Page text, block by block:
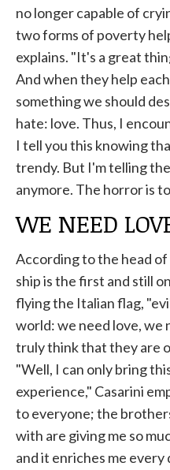
no longer capable of
two forms of poverty
explains. "It's a great
And when they help
something we should
hate: love. Thus, I
I tell you this knowing
trendy. But I'm telling
anymore. The horror is
WE NEED
According to the head
ship is the first and still
flying the Italian flag,
world: we need love, we
truly think that they are
"Well, I can only bring
experience," Casarini
to everyone; the
with are giving me so
and it enriches me every